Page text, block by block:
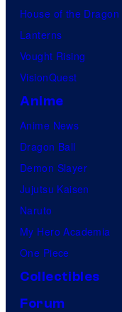
House of the Dragon
Lanterns
Vought Rising
VisionQuest
Anime
Anime News
Dragon Ball
Demon Slayer
Jujutsu Kaisen
Naruto
My Hero Academia
One Piece
Collectibles
Forum